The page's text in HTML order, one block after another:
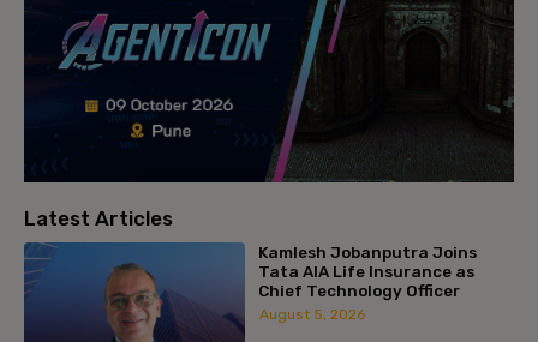
Latest Articles
Kamlesh Jobanputra Joins
Tata AIA Life Insurance as
Chief Technology Officer
August 5, 2026